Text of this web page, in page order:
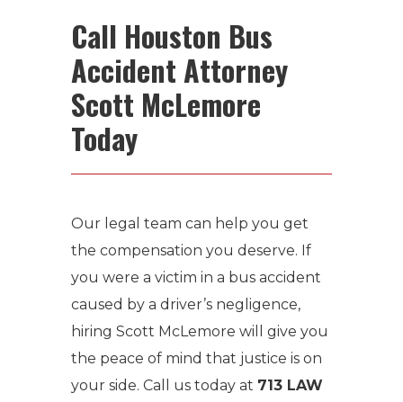
Call Houston Bus
Accident Attorney
Scott McLemore
Today
Our legal team can help you get
the compensation you deserve. If
you were a victim in a bus accident
caused by a driver’s negligence,
hiring Scott McLemore will give you
the peace of mind that justice is on
your side. Call us today at 713 LAW